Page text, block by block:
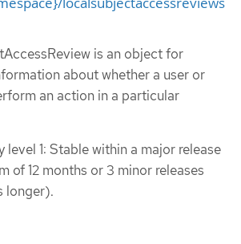
is an object for
about whether a user or
an action in a particular
1: Stable within a major release
of 12 months or 3 minor releases
longer).